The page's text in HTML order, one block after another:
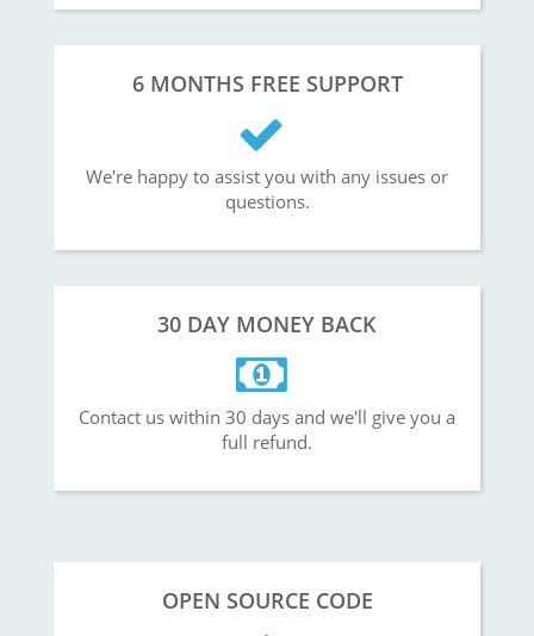
6 MONTHS FREE SUPPORT
We're happy to assist you with any issues or
questions.
30 DAY MONEY BACK
Contact us within 30 days and we'll give you a
full refund.
OPEN SOURCE CODE